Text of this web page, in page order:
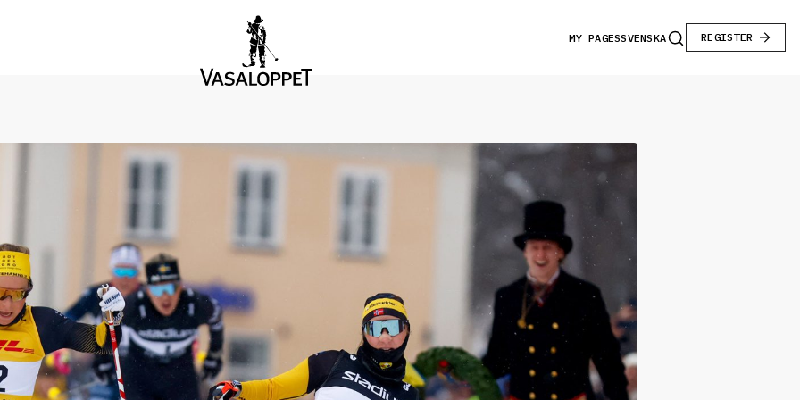
MY PAGESSVENSKA REGISTER